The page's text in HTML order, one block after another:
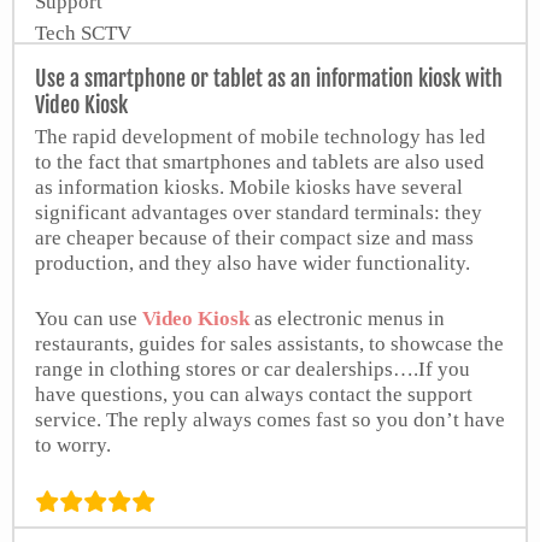
Tech SCTV
Use a smartphone or tablet as an information kiosk with
Video Kiosk
The rapid development of mobile technology has led
to the fact that smartphones and tablets are also used
as information kiosks. Mobile kiosks have several
significant advantages over standard terminals: they
are cheaper because of their compact size and mass
production, and they also have wider functionality.
You can use Video Kioskas electronic menus in
restaurants, guides for sales assistants, to showcase the
range in clothing stores or car dealerships….If you
have questions, you can always contact the support
service. The reply always comes fast so you don’t have
to worry.